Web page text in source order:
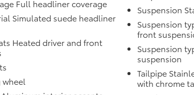
bed combines
with lasting
a spray-on liner
logo. Chrome recovery
with integrated view
tire pressure
truck a capable towing
Full headliner coverage
Simulated suede headliner
Heated driver and front
Suspension
Suspension
front
Suspension
suspension
Tailpipe
with chrome